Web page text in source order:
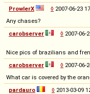
ProwlerX
◊ 2007-06-23
Any chases?
carobserver
◊ 2007-06-
Nice pics of brazilians and
carobserver
◊ 2007-06-
What car is covered by the
pardauro
◊ 2013-03-09